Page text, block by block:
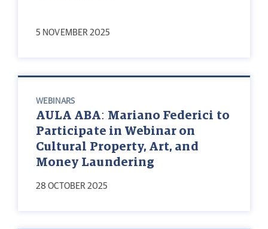
5 NOVEMBER 2025
WEBINARS
AULA ABA: Mariano Federici to
Participate in Webinar on
Cultural Property, Art, and
Money Laundering
28 OCTOBER 2025